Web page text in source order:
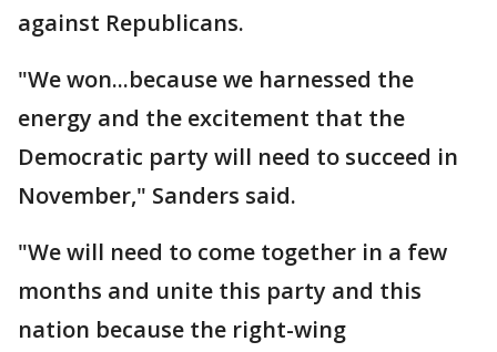
against Republicans.
"We won...because we harnessed the
energy and the excitement that the
Democratic party will need to succeed in
November," Sanders said.
"We will need to come together in a few
months and unite this party and this
nation because the right-wing